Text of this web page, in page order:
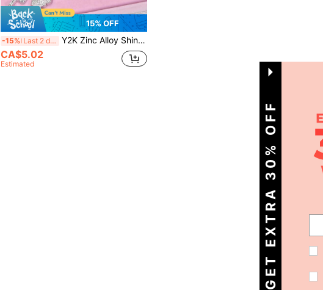
15% OFF
-15% Last 2 days Y2K Zinc Alloy Shiny Animal Butterfly Pendant Necklace, Fashion Jewelry Gift For Women
CA$5.02
Estimated
GET EXTRA 30% OFF